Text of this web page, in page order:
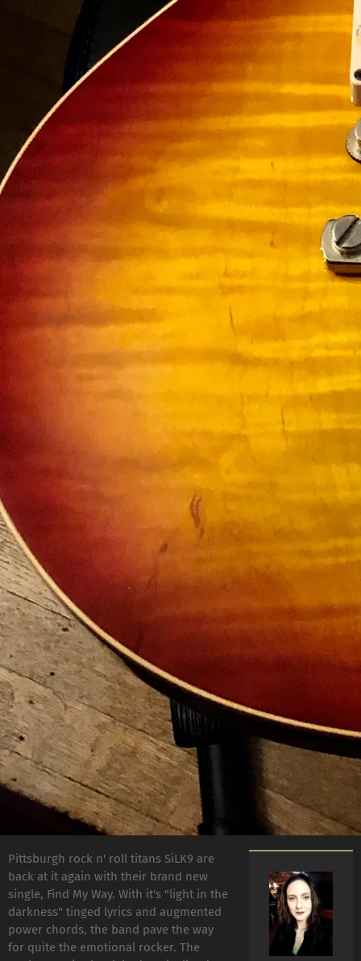
Pittsburgh rock n' roll titans SiLK9 are
back at it again with their brand new
single, Find My Way. With it's "light in the
darkness" tinged lyrics and augmented
power chords, the band pave the way
for quite the emotional rocker. The